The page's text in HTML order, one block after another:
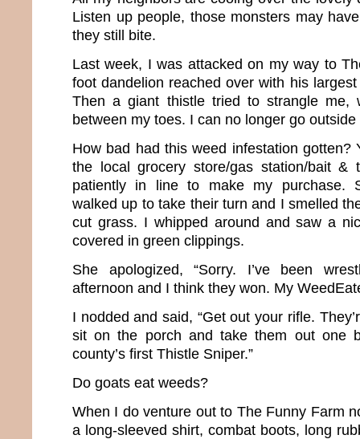
Listen up people, those monsters may
they still bite.
Last week, I was attacked on my way to
foot dandelion reached over with his
Then a giant thistle tried to strangle me,
between my toes. I can no longer go
How bad had this weed infestation gotten?
the local grocery store/gas station/bait &
patiently in line to make my purchase.
walked up to take their turn and I smelled
cut grass. I whipped around and saw a
covered in green clippings.
She apologized, “Sorry. I’ve been
afternoon and I think they won. My
I nodded and said, “Get out your rifle.
sit on the porch and take them out one
county’s first Thistle Sniper.”
Do goats eat weeds?
When I do venture out to The Funny Farm
a long-sleeved shirt, combat boots, long